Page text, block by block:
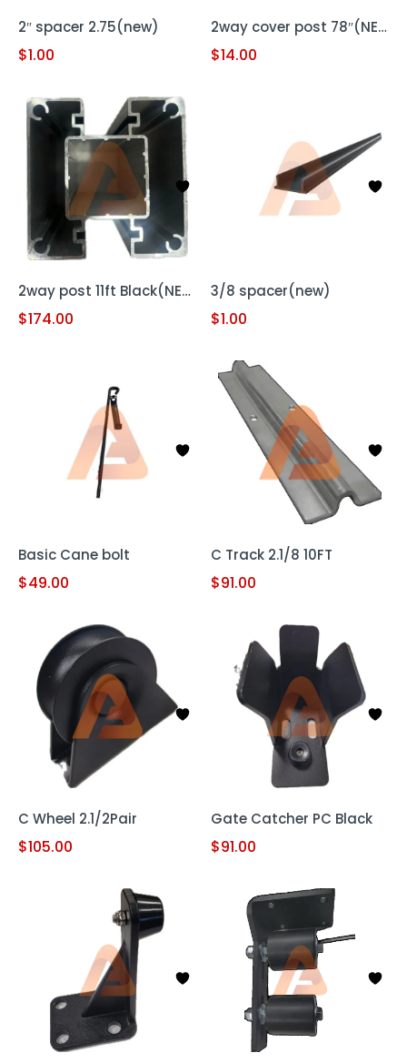
2″ spacer 2.75(new)
$1.00
2way cover post 78″(NEW)
$14.00
2way post 11ft Black(NEW)
$174.00
3/8 spacer(new)
$1.00
Basic Cane bolt
$49.00
C Track 2.1/8 10FT
$91.00
C Wheel 2.1/2Pair
$105.00
Gate Catcher PC Black
$91.00